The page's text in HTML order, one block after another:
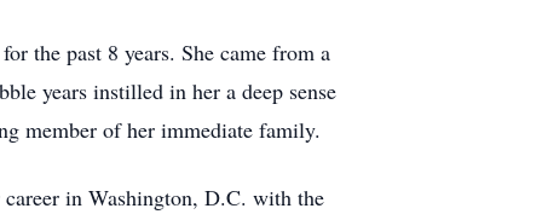
the past 8 years. She came from a
years instilled in her a deep sense
member of her immediate family.
career in Washington, D.C. with the